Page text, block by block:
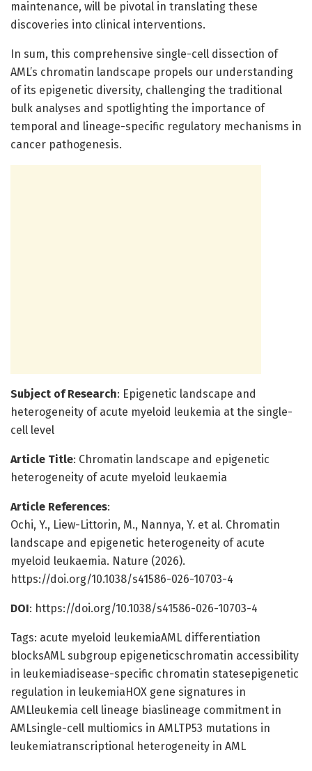
maintenance, will be pivotal in translating these
discoveries into clinical interventions.
In sum, this comprehensive single-cell dissection of
AML’s chromatin landscape propels our understanding
of its epigenetic diversity, challenging the traditional
bulk analyses and spotlighting the importance of
temporal and lineage-specific regulatory mechanisms in
cancer pathogenesis.
Subject of Research: Epigenetic landscape and
heterogeneity of acute myeloid leukemia at the single-
cell level
Article Title: Chromatin landscape and epigenetic
heterogeneity of acute myeloid leukaemia
Article References:
Ochi, Y., Liew-Littorin, M., Nannya, Y. et al. Chromatin
landscape and epigenetic heterogeneity of acute
myeloid leukaemia. Nature (2026).
https://doi.org/10.1038/s41586-026-10703-4
DOI: https://doi.org/10.1038/s41586-026-10703-4
Tags: acute myeloid leukemiaAML differentiation
blocksAML subgroup epigeneticschromatin accessibility
in leukemiadisease-specific chromatin statesepigenetic
regulation in leukemiaHOX gene signatures in
AMLleukemia cell lineage biaslineage commitment in
AMLsingle-cell multiomics in AMLTP53 mutations in
leukemiatranscriptional heterogeneity in AML